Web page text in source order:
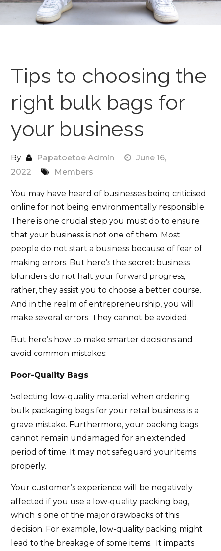
Tips to choosing the
right bulk bags for
your business
By Papatoetoe Admin
June 16,
2022
Members
You may have heard of businesses being criticised
online for not being environmentally responsible.
There is one crucial step you must do to ensure
that your business is not one of them. Most
people do not start a business because of fear of
making errors. But here’s the secret: business
blunders do not halt your forward progress;
rather, they assist you to choose a better course.
And in the realm of entrepreneurship, you will
make several errors. They cannot be avoided.
But here’s how to make smarter decisions and
avoid common mistakes:
Poor-Quality Bags
Selecting low-quality material when ordering
bulk packaging bags for your retail business is a
grave mistake. Furthermore, your packing bags
cannot remain undamaged for an extended
period of time. It may not safeguard your items
properly.
Your customer’s experience will be negatively
affected if you use a low-quality packing bag,
which is one of the major drawbacks of this
decision. For example, low-quality packing might
lead to the breakage of some items. It impacts